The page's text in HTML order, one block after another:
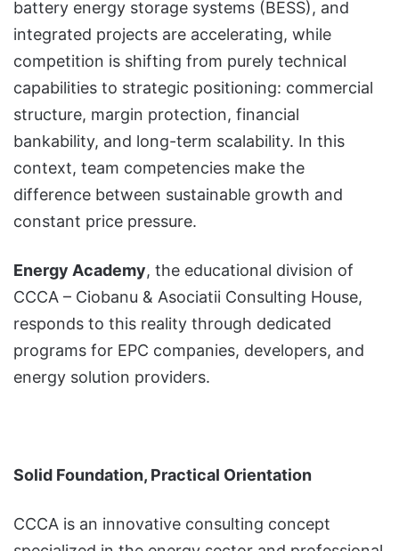
battery energy storage systems (BESS), and
integrated projects are accelerating, while
competition is shifting from purely technical
capabilities to strategic positioning: commercial
structure, margin protection, financial
bankability, and long-term scalability. In this
context, team competencies make the
difference between sustainable growth and
constant price pressure.
Energy Academy, the educational division of
CCCA – Ciobanu & Asociatii Consulting House,
responds to this reality through dedicated
programs for EPC companies, developers, and
energy solution providers.
Solid Foundation, Practical Orientation
CCCA is an innovative consulting concept